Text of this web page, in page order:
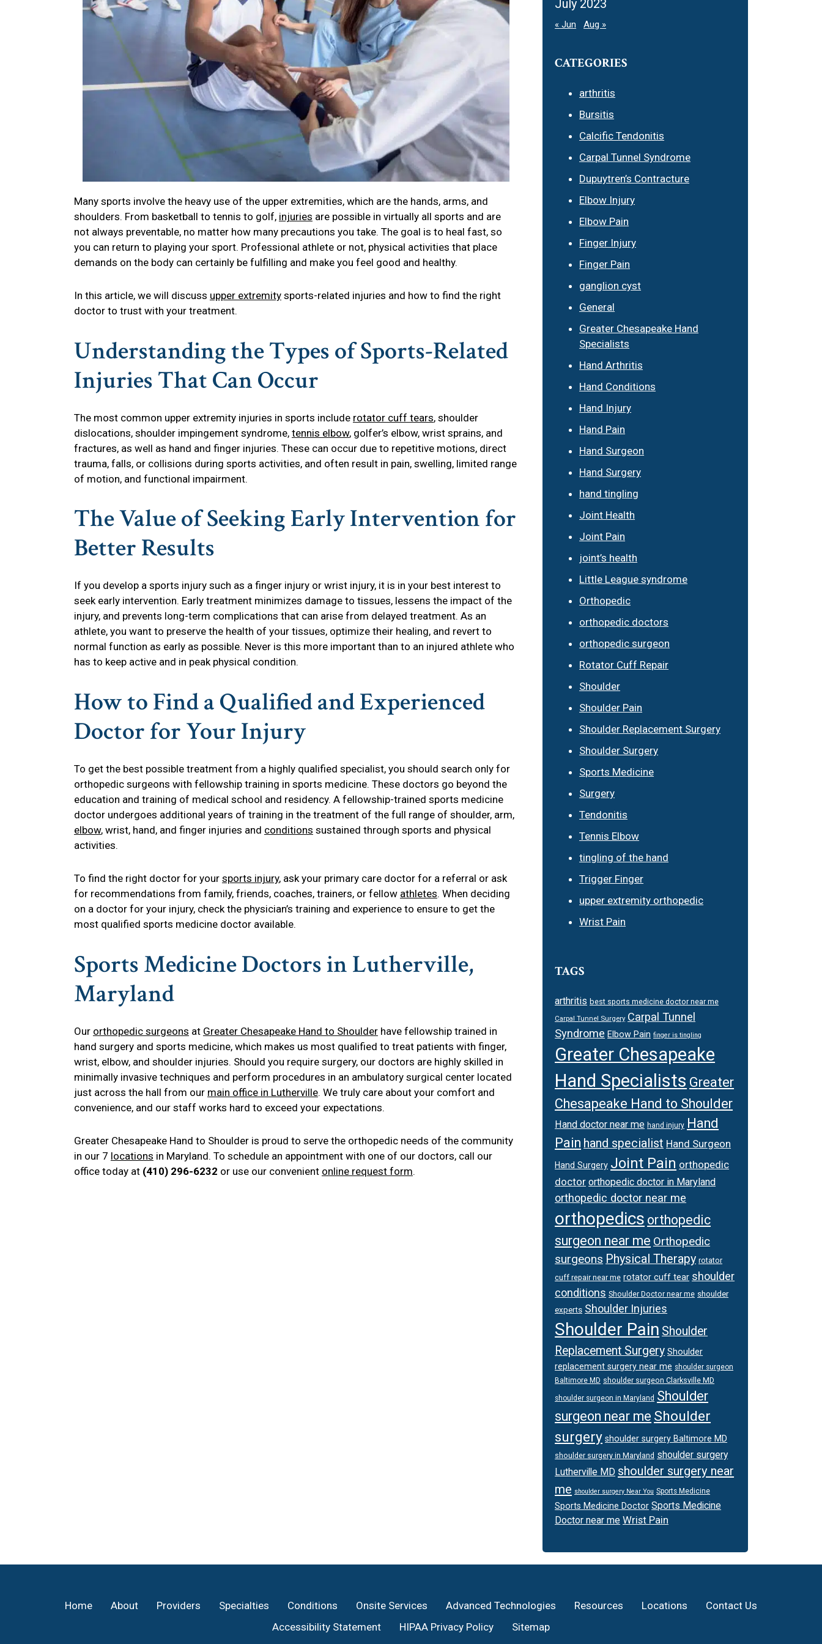
Many sports involve the heavy use of the upper extremities, which are the hands, arms, and
shoulders. From basketball to tennis to golf, injuries are possible in virtually all sports and are
not always preventable, no matter how many precautions you take. The goal is to heal fast, so
you can return to playing your sport. Professional athlete or not, physical activities that place
demands on the body can certainly be fulfilling and make you feel good and healthy.
In this article, we will discuss upper extremitysports-related injuries and how to find the right
doctor to trust with your treatment.
Understanding the Types of Sports-Related
Injuries That Can Occur
The most common upper extremity injuries in sports include rotator cuff tears, shoulder
dislocations, shoulder impingement syndrome, tennis elbow, golfer’s elbow, wrist sprains, and
fractures, as well as hand and finger injuries. These can occur due to repetitive motions, direct
trauma, falls, or collisions during sports activities, and often result in pain, swelling, limited range
of motion, and functional impairment.
The Value of Seeking Early Intervention for
Better Results
If you develop a sports injury such as a finger injury or wrist injury, it is in your best interest to
seek early intervention. Early treatment minimizes damage to tissues, lessens the impact of the
injury, and prevents long-term complications that can arise from delayed treatment. As an
athlete, you want to preserve the health of your tissues, optimize their healing, and revert to
normal function as early as possible. Never is this more important than to an injured athlete who
has to keep active and in peak physical condition.
How to Find a Qualified and Experienced
Doctor for Your Injury
To get the best possible treatment from a highly qualified specialist, you should search only for
orthopedic surgeons with fellowship training in sports medicine. These doctors go beyond the
education and training of medical school and residency. A fellowship-trained sports medicine
doctor undergoes additional years of training in the treatment of the full range of shoulder, arm,
elbow, wrist, hand, and finger injuries and conditions sustained through sports and physical
activities.
To find the right doctor for your sports injury, ask your primary care doctor for a referral or ask
for recommendations from family, friends, coaches, trainers, or fellow athletes. When deciding
on a doctor for your injury, check the physician’s training and experience to ensure to get the
most qualified sports medicine doctor available.
Sports Medicine Doctors in Lutherville,
Maryland
Our orthopedic surgeons at Greater Chesapeake Hand to Shoulderhave fellowship trained in
hand surgery and sports medicine, which makes us most qualified to treat patients with finger,
wrist, elbow, and shoulder injuries. Should you require surgery, our doctors are highly skilled in
minimally invasive techniques and perform procedures in an ambulatory surgical center located
just across the hall from our main office in Lutherville. We truly care about your comfort and
convenience, and our staff works hard to exceed your expectations.
Greater Chesapeake Hand to Shoulder is proud to serve the orthopedic needs of the community
in our 7 locations in Maryland. To schedule an appointment with one of our doctors, call our
office today at (410) 296-6232 or use our convenient online request form.
July 2023
« Jun Aug »
CATEGORIES
arthritis
Bursitis
Calcific Tendonitis
Carpal Tunnel Syndrome
Dupuytren’s Contracture
Elbow Injury
Elbow Pain
Finger Injury
Finger Pain
ganglion cyst
General
Greater Chesapeake Hand
Specialists
Hand Arthritis
Hand Conditions
Hand Injury
Hand Pain
Hand Surgeon
Hand Surgery
hand tingling
Joint Health
Joint Pain
joint’s health
Little League syndrome
Orthopedic
orthopedic doctors
orthopedic surgeon
Rotator Cuff Repair
Shoulder
Shoulder Pain
Shoulder Replacement Surgery
Shoulder Surgery
Sports Medicine
Surgery
Tendonitis
Tennis Elbow
tingling of the hand
Trigger Finger
upper extremity orthopedic
Wrist Pain
TAGS
arthritis best sports medicine doctor near me
Carpal Tunnel Surgery Carpal Tunnel
Syndrome Elbow Pain finger is tingling
Greater Chesapeake
Hand Specialists Greater
Chesapeake Hand to Shoulder
Hand doctor near me hand injury Hand
Pain hand specialist Hand Surgeon
Hand Surgery Joint Pain orthopedic
doctor orthopedic doctor in Maryland
orthopedic doctor near me
orthopedics orthopedic
surgeon near me Orthopedic
surgeons Physical Therapy rotator
cuff repair near me rotator cuff tear shoulder
conditions Shoulder Doctor near me shoulder
experts Shoulder Injuries
Shoulder Pain Shoulder
Replacement Surgery Shoulder
replacement surgery near me shoulder surgeon
Baltimore MD shoulder surgeon Clarksville MD
shoulder surgeon in Maryland Shoulder
surgeon near me Shoulder
surgery shoulder surgery Baltimore MD
shoulder surgery in Maryland shoulder surgery
Lutherville MD shoulder surgery near
me shoulder surgery Near You Sports Medicine
Sports Medicine Doctor Sports Medicine
Doctor near me Wrist Pain
Home About Providers Specialties Conditions Onsite Services Advanced Technologies Resources Locations
Contact Us
Accessibility Statement
HIPAA Privacy Policy Sitemap